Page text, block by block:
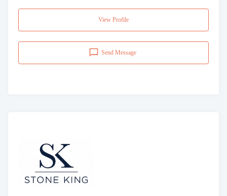
View Profile
Send Message